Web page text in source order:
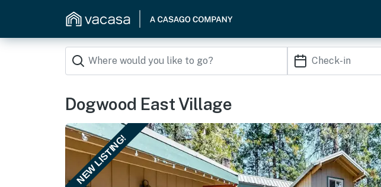
Dogwood East Village
NEW LISTING!